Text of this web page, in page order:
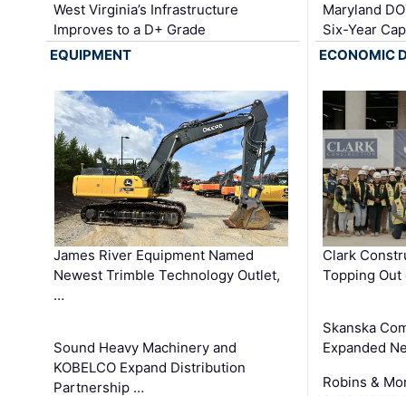
West Virginia’s Infrastructure
Improves to a D+ Grade
Maryland
Six-Year
EQUIPMENT
James River Equipment Named
Newest Trimble Technology Outlet,
…
Sound Heavy Machinery and
KOBELCO Expand Distribution
Partnership …
ECONOMIC
Clark
Topping
Skanska
Expanded
Robins &